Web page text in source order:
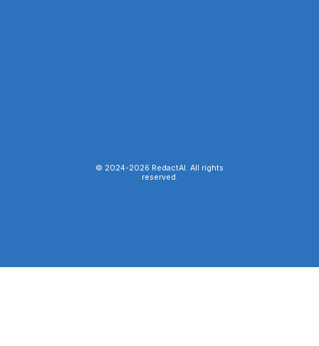
© 2024-2026 RedactAI. All rights
reserved.